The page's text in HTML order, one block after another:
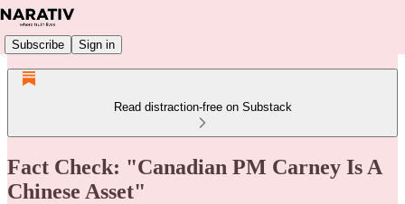
Subscribe Sign in
Read distraction-free on Substack
Fact Check: "Canadian PM Carney Is A
Chinese Asset"